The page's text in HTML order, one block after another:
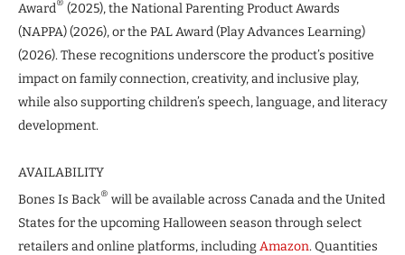
Award® (2025), the National Parenting Product Awards
(NAPPA) (2026), or the PAL Award (Play Advances Learning)
(2026). These recognitions underscore the product’s positive
impact on family connection, creativity, and inclusive play,
while also supporting children’s speech, language, and literacy
development.
AVAILABILITY
Bones Is Back® will be available across Canada and the United
States for the upcoming Halloween season through select
retailers and online platforms, includingAmazon. Quantities